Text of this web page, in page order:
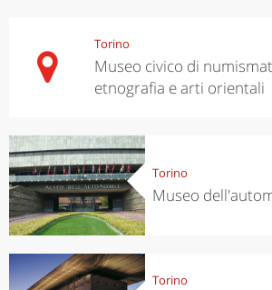
Torino
Museo civico di
etnografia e arti orientali
Torino
Museo
Torino